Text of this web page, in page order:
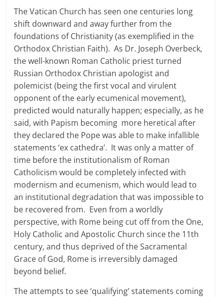
The Vatican Church has seen one centuries long
shift downward and away further from the
foundations of Christianity (as exemplified in the
Orthodox Christian Faith). As Dr. Joseph Overbeck,
the well-known Roman Catholic priest turned
Russian Orthodox Christian apologist and
polemicist (being the first vocal and virulent
opponent of the early ecumenical movement),
predicted would naturally happen; especially, as he
said, with Papism becoming more heretical after
they declared the Pope was able to make infallible
statements ‘ex cathedra’. It was only a matter of
time before the institutionalism of Roman
Catholicism would be completely infected with
modernism and ecumenism, which would lead to
an institutional degradation that was impossible to
be recovered from. Even from a worldly
perspective, with Rome being cut off from the One,
Holy Catholic and Apostolic Church since the 11th
century, and thus deprived of the Sacramental
Grace of God, Rome is irreversibly damaged
beyond belief.
The attempts to see ‘qualifying’ statements coming